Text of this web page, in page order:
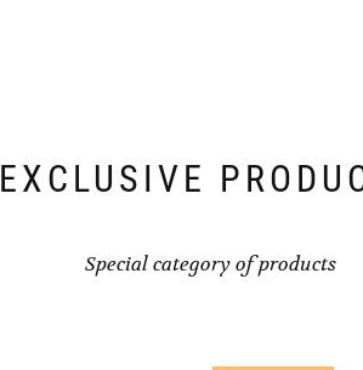
EXCLUSIVE
Special category of products